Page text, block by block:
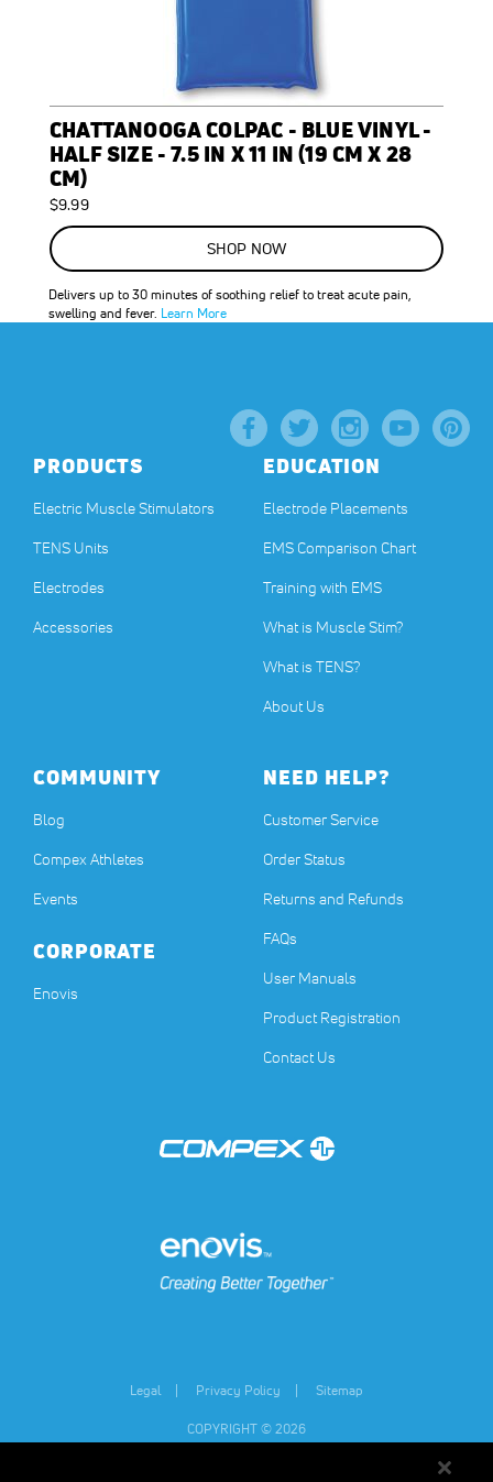
CHATTANOOGA COLPAC - BLUE VINYL -
HALF SIZE - 7.5 IN X 11 IN (19 CM X 28
CM)
$9.99
SHOP NOW
Delivers up to 30 minutes of soothing relief to treat acute pain,
swelling and fever. Learn More
PRODUCTS
Electric Muscle Stimulators
TENS Units
Electrodes
Accessories
EDUCATION
Electrode Placements
EMS Comparison Chart
Training with EMS
What is Muscle Stim?
What is TENS?
About Us
COMMUNITY
Blog
Compex Athletes
Events
CORPORATE
Enovis
NEED HELP?
Customer Service
Order Status
Returns and Refunds
FAQs
User Manuals
Product Registration
Contact Us
Legal(opens in a new tab)
Privacy Policy Sitemap
COPYRIGHT © 2026